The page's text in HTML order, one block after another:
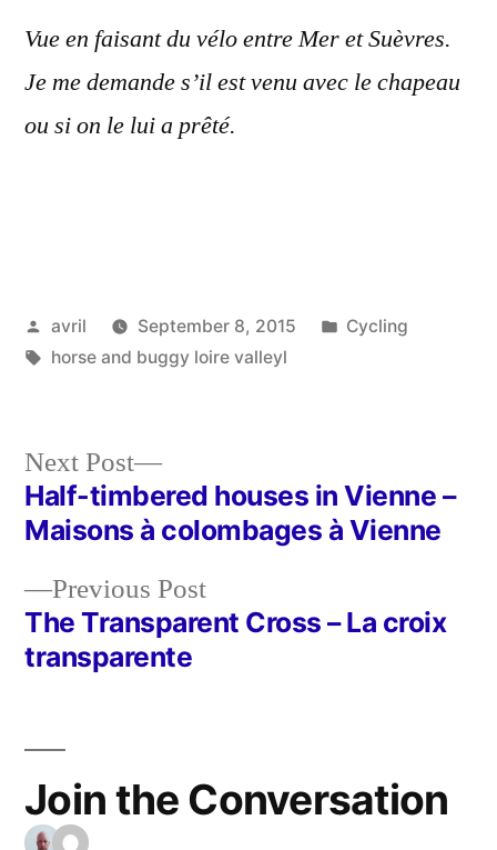
Vue en faisant du vélo entre Mer et Suèvres.
Je me demande s’il est venu avec le chapeau
ou si on le lui a prêté.
Posted
by
avril September 8, 2015
Posted
Cycling
Tags:
horse and buggy loire valleyl
Post
navigation
Previous PostPrevious
post:
The Transparent Cross – La croix
transparente
Next Post
Next
post:
Half-timbered houses in Vienne –
Maisons à colombages à Vienne
Join the Conversation